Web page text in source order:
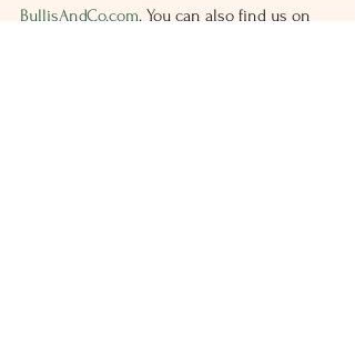
BullisAndCo.com. You can also find us on